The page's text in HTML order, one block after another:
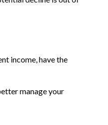
income, have the
manage your